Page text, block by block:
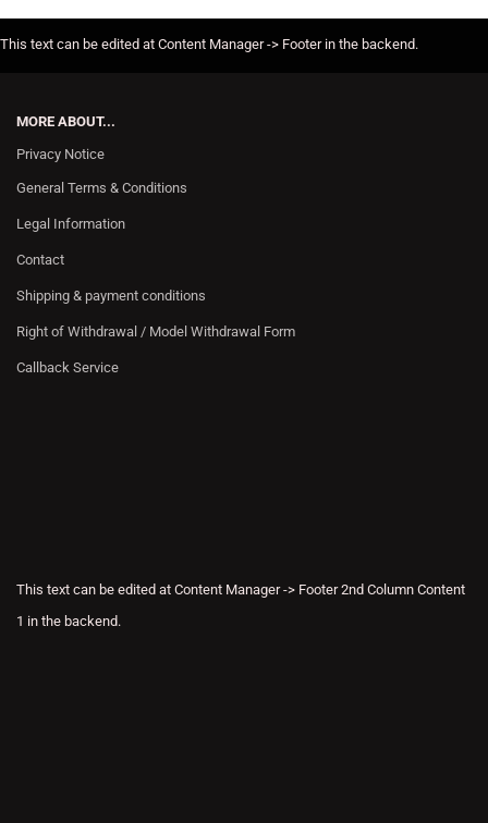
This text can be edited at Content Manager -> Footer in the backend.
MORE ABOUT...
Privacy Notice
General Terms & Conditions
Legal Information
Contact
Shipping & payment conditions
Right of Withdrawal / Model Withdrawal Form
Callback Service
This text can be edited at Content Manager -> Footer 2nd Column Content
1 in the backend.